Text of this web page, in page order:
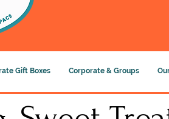
Gift Boxes Corporate & Groups